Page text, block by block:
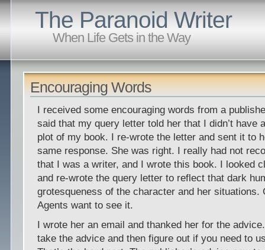
The Paranoid Writer
When Life Gets in the Way
Encouraging Words
I received some encouraging words from a
said that my query letter told her that I didn’t have
plot of my book. I re-wrote the letter and sent it to
same response. She was right. I really had not
that I was a writer, and I wrote this book. I looked
and re-wrote the query letter to reflect that dark
grotesqueness of the character and her situations.
Agents want to see it.
I wrote her an email and thanked her for the
take the advice and then figure out if you need to